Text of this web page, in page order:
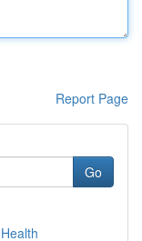
Report Page
Go